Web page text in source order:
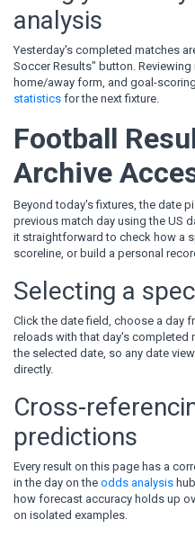
analysis
Yesterday's completed matches
Soccer Results" button.
home/away form, and goal-
statistics for the next fixture.
Football
Archive
Beyond today's fixtures, the date
previous match day using the US
it straightforward to check how a
scoreline, or build a personal
Selecting a
Click the date field, choose a day
reloads with that day's completed
the selected date, so any date
directly.
Cross-
predictions
Every result on this page has a
in the day on the odds analysis
how forecast accuracy holds up
on isolated examples.